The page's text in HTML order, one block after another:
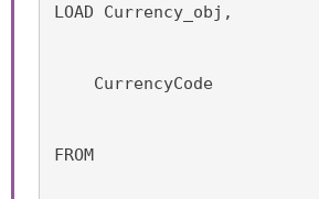
LOAD Currency_obj,
CurrencyCode
FROM